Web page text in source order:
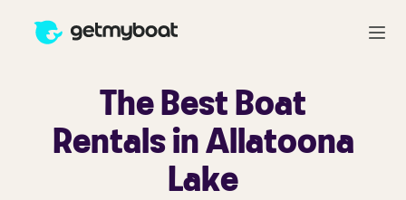
The Best Boat
Rentals in Allatoona
Lake